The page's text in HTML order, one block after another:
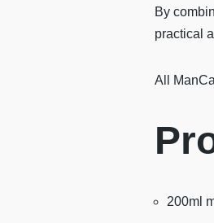
By
practical
All
200ml